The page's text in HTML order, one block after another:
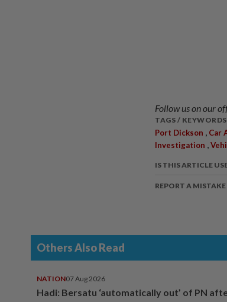
Follow us on our
TAGS /
Port Dickson Car
Investigation
IS THIS ARTICLE
REPORT A MISTAKE
Others Also Read
NATION07 Aug 2026
Hadi: Bersatu ‘automatically out’ of PN